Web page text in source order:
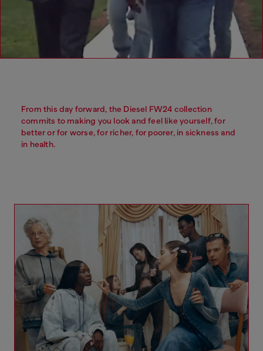
From this day forward, the Diesel FW24 collection
commits to making you look and feel like yourself, for
better or for worse, for richer, for poorer, in sickness and
in health.